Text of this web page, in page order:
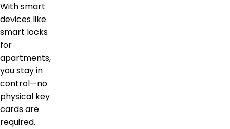
With smart
devices like
smart locks
for
apartments,
you stay in
control—no
physical key
cards are
required.